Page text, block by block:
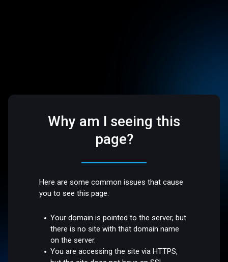
Why am I seeing this
page?
Here are some common issues that cause
you to see this page:
Your domain is pointed to the server, but
there is no site with that domain name
on the server.
You are accessing the site via HTTPS,